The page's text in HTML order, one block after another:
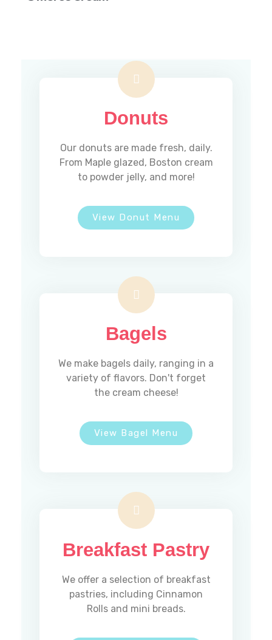
Donuts
Our donuts are made fresh, daily.
From Maple glazed, Boston cream
to powder jelly, and more!
View Donut Menu
Bagels
We make bagels daily, ranging in a
variety of flavors. Don't forget
the cream cheese!
View Bagel Menu
Breakfast Pastry
We offer a selection of breakfast
pastries, including Cinnamon
Rolls and mini breads.